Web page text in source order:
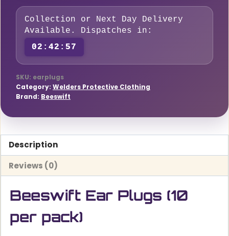
pack)
quantity
Collection or Next Day Delivery
Available. Dispatches in:
02:42:56
SKU: earplugs
Category: Welders Protective Clothing
Brand: Beeswift
Description
Reviews (0)
Beeswift Ear Plugs (10
per pack)